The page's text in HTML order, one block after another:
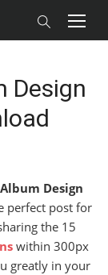
Design
Design
perfect post for
the 15
within 300px
greatly in your